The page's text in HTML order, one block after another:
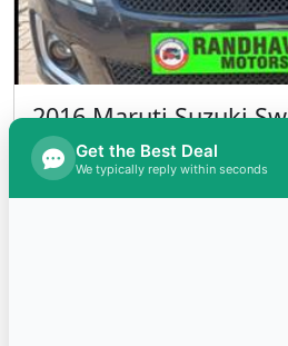
2016 Maruti Suzuki
INR 525,000.00